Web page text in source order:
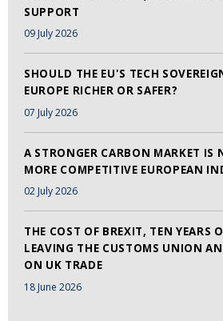
SUPPORT
09 July 2026
SHOULD THE EU'S TECH
EUROPE RICHER OR SAFER?
07 July 2026
A STRONGER CARBON MARKET IS
MORE COMPETITIVE EUROPEAN
02 July 2026
THE COST OF BREXIT, TEN YEARS
LEAVING THE CUSTOMS UNION
ON UK TRADE
18 June 2026